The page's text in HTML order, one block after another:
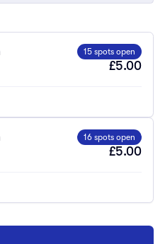
15 spots open
£5.00
16 spots open
£5.00